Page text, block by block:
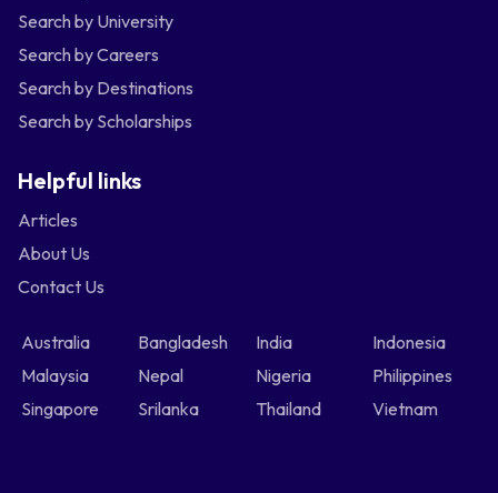
Search by University
Search by Careers
Search by Destinations
Search by Scholarships
Helpful links
Articles
About Us
Contact Us
Australia Bangladesh India
Indonesia
Malaysia
Nepal Nigeria
Philippines
Singapore
Srilanka Thailand Vietnam